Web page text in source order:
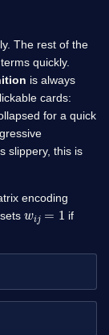
The rest of the
quickly.
is always
cards:
for a quick
slippery, this is
encoding
if